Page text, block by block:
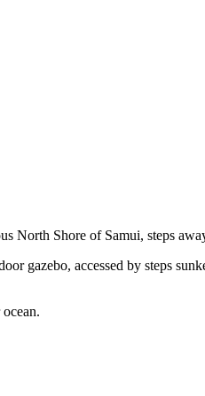
North Shore of Samui, steps
gazebo, accessed by steps